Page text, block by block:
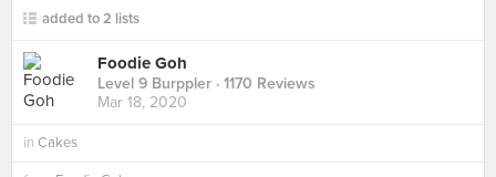
added to 2 lists
Foodie Goh
Level 9 Burppler · 1170 Reviews
Mar 18, 2020
in Cakes